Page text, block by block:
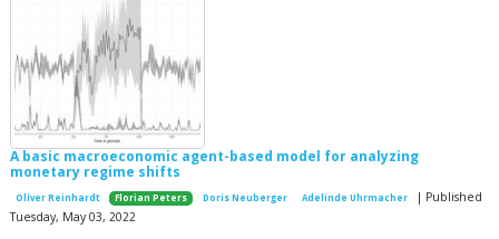
A basic macroeconomic agent-based model for analyzing
monetary regime shifts
Oliver Reinhardt Florian Peters Doris Neuberger Adelinde Uhrmacher
| Published
Tuesday, May 03, 2022